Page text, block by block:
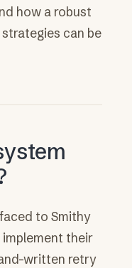
how a robust
can be
to Smithy
their
written retry